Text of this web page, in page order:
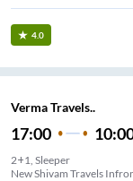
4.0
Verma Travels..
17:00
2+1, Sleeper
New Shivam Travels